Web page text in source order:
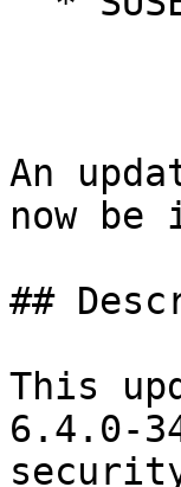
An
now
##
This
6.4.0-